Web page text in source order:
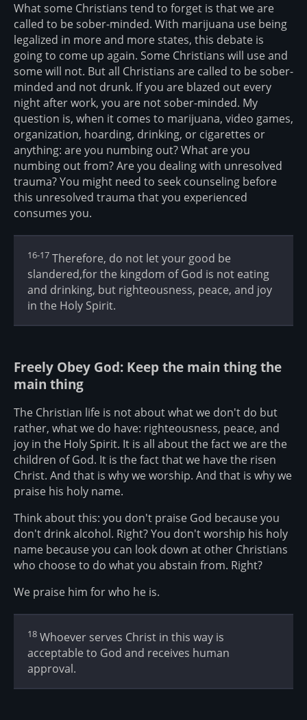
What some Christians tend to forget is that we are
called to be sober-minded. With marijuana use being
legalized in more and more states, this debate is
going to come up again. Some Christians will use and
some will not. But all Christians are called to be sober-
minded and not drunk. If you are blazed out every
night after work, you are not sober-minded. My
question is, when it comes to marijuana, video games,
organization, hoarding, drinking, or cigarettes or
anything: are you numbing out? What are you
numbing out from? Are you dealing with unresolved
trauma? You might need to seek counseling before
this unresolved trauma that you experienced
consumes you.
16-17 Therefore, do not let your good be
slandered,for the kingdom of God is not eating
and drinking, but righteousness, peace, and joy
in the Holy Spirit.
Freely Obey God: Keep the main thing the
main thing
The Christian life is not about what we don't do but
rather, what we do have: righteousness, peace, and
joy in the Holy Spirit. It is all about the fact we are the
children of God. It is the fact that we have the risen
Christ. And that is why we worship. And that is why we
praise his holy name.
Think about this: you don't praise God because you
don't drink alcohol. Right? You don't worship his holy
name because you can look down at other Christians
who choose to do what you abstain from. Right?
We praise him for who he is.
18 Whoever serves Christ in this way is
acceptable to God and receives human
approval.